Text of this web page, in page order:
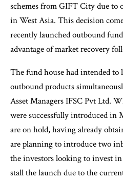
schemes from GIFT City due to
in West Asia. This decision
recently launched outbound
advantage of market recovery
The fund house had intended
outbound products
Asset Managers IFSC Pvt Ltd.
were successfully introduced in
are on hold, having already
are planning to introduce two
the investors looking to invest
stall the launch due to the